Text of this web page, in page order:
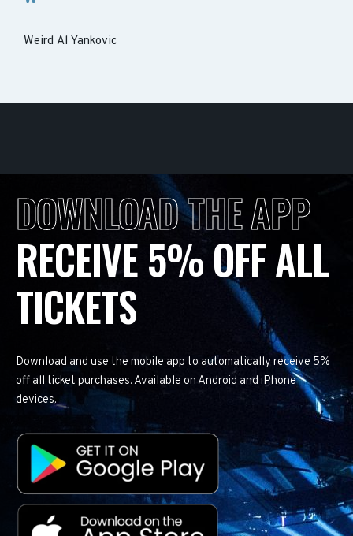
Weird Al Yankovic
DOWNLOAD THE APP
RECEIVE 5% OFF ALL
TICKETS
Download and use the mobile app to automatically receive 5%
off all ticket purchases. Available on Android and iPhone
devices.